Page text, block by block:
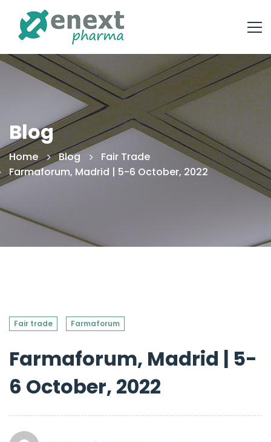
Blog
Home Blog
Fair Trade
Farmaforum, Madrid | 5-6 October, 2022
Fair trade Farmaforum
Farmaforum, Madrid | 5-
6 October, 2022